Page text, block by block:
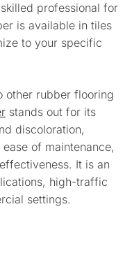
professional for
is available in tiles
to your specific
other rubber flooring
stands out for its
discoloration,
of maintenance,
It is an
high-traffic
settings.